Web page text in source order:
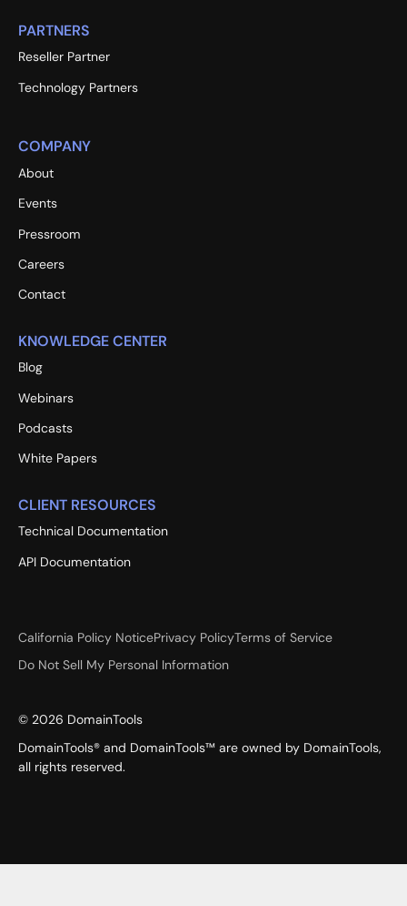
PARTNERS
Reseller Partner
Technology Partners
COMPANY
About
Events
Pressroom
Careers
Contact
KNOWLEDGE CENTER
Blog
Webinars
Podcasts
White Papers
CLIENT RESOURCES
Technical Documentation
API Documentation
California Policy NoticePrivacy PolicyTerms of Service
Do Not Sell My Personal Information
© 2026 DomainTools
DomainTools® and DomainTools™ are owned by DomainTools,
all rights reserved.